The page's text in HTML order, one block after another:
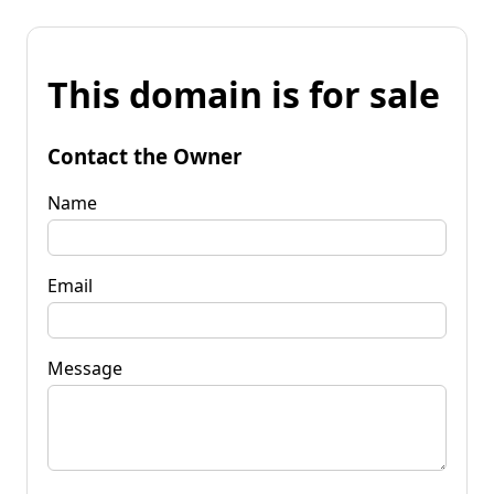
This domain is for sale
Contact the Owner
Name
Email
Message